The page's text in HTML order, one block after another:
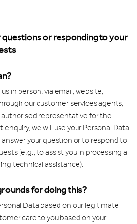
questions or responding to your
in person, via email, website,
our customer services agents,
authorised representative for the
we will use your Personal Data
your question or to respond to
(e.g., to assist you in processing a
technical assistance).
for doing this?
Data based on our legitimate
care to you based on your